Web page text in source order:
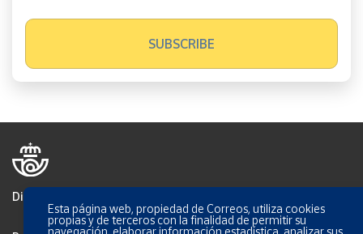
Disclaimer
Esta página web, propiedad de Correos, utiliza cookies
propias y de terceros con la finalidad de permitir su